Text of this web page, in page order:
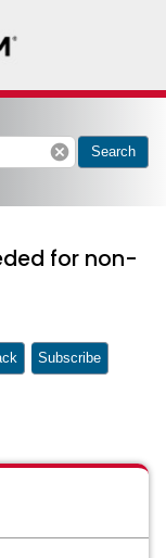
cancel Search
for non-
Subscribe